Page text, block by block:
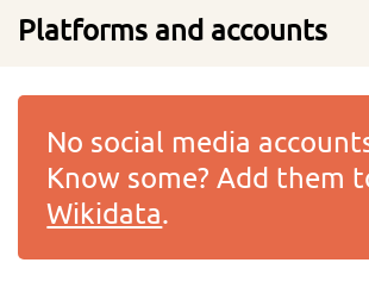
Platforms and accounts
No social media
Know some? Add them
Wikidata.